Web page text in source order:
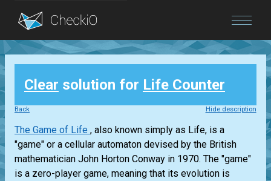
Blog
Login
Clear solution for Life Counter
Back Hide description
The Game of Life , also known simply as Life, is a
"game" or a cellular automaton devised by the British
mathematician John Horton Conway in 1970. The "game"
is a zero-player game, meaning that its evolution is